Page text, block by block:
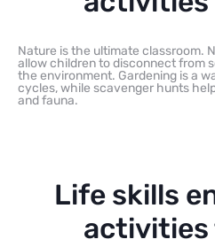
Nature is the ultimate classroom.
allow children to disconnect from
the environment. Gardening is a
cycles, while scavenger hunts
and fauna.
Life skills
activities